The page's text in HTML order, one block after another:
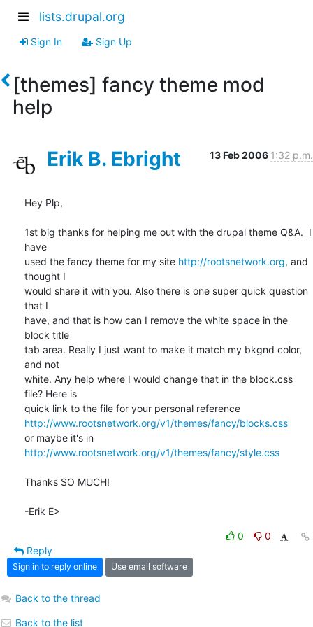
lists.drupal.org
Sign In Sign Up
[themes] fancy theme mod
help
Erik B. Ebright 13 Feb 2006 1:32 p.m.
Hey Plp,
1st big thanks for helping me out with the drupal theme Q&A.  I
have
used the fancy theme for my site http://rootsnetwork.org, and
thought I
would share it with you. Also there is one super quick question
that I
have, and that is how can I remove the white space in the
block title
tab area. Really I just want to make it match my bkgnd color,
and not
white. Any help where I would change that in the block.css
file? Here is
http://www.rootsnetwork.org/v1/themes/fancy/blocks.css
http://www.rootsnetwork.org/v1/themes/fancy/style.css
Thanks SO MUCH!
-Erik E>
0
0
Reply
Sign in to reply online Use email software
Back to the thread
Back to the list